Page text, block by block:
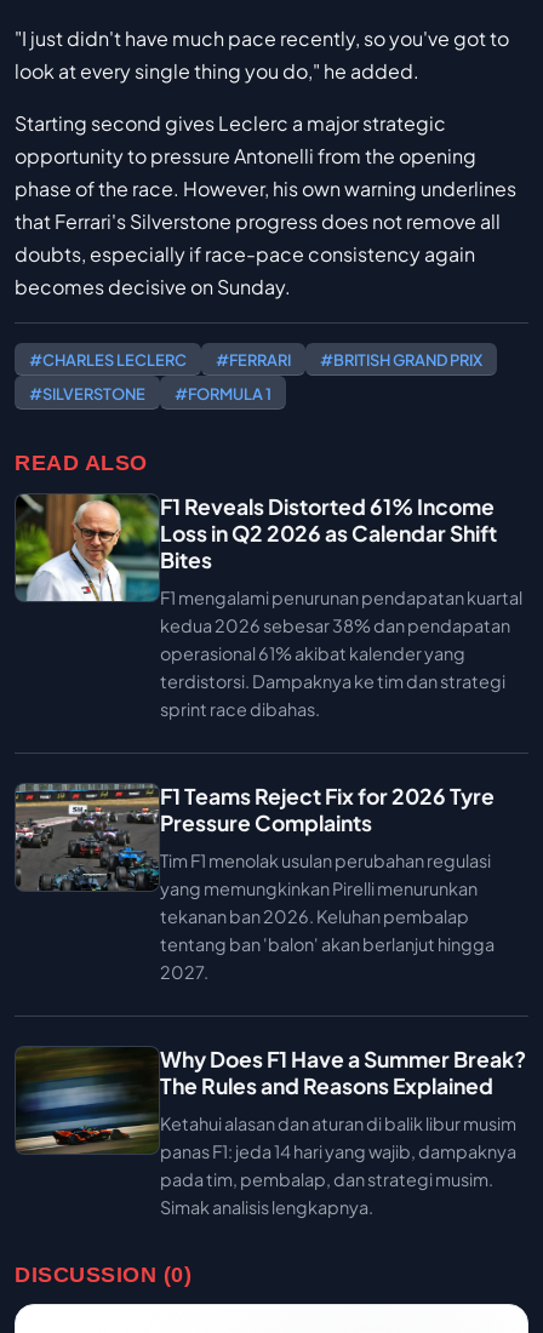
"I just didn't have much pace recently, so you've got to
look at every single thing you do," he added.
Starting second gives Leclerc a major strategic
opportunity to pressure Antonelli from the opening
phase of the race. However, his own warning underlines
that Ferrari's Silverstone progress does not remove all
doubts, especially if race-pace consistency again
becomes decisive on Sunday.
#CHARLES LECLERC #FERRARI
#BRITISH GRAND PRIX
#SILVERSTONE
#FORMULA 1
READ ALSO
F1 Reveals Distorted 61% Income
Loss in Q2 2026 as Calendar Shift
Bites
F1 mengalami penurunan pendapatan kuartal
kedua 2026 sebesar 38% dan pendapatan
operasional 61% akibat kalender yang
terdistorsi. Dampaknya ke tim dan strategi
sprint race dibahas.
F1 Teams Reject Fix for 2026 Tyre
Pressure Complaints
Tim F1 menolak usulan perubahan regulasi
yang memungkinkan Pirelli menurunkan
tekanan ban 2026. Keluhan pembalap
tentang ban 'balon' akan berlanjut hingga
2027.
Why Does F1 Have a Summer Break?
The Rules and Reasons Explained
Ketahui alasan dan aturan di balik libur musim
panas F1: jeda 14 hari yang wajib, dampaknya
pada tim, pembalap, dan strategi musim.
Simak analisis lengkapnya.
DISCUSSION (0)